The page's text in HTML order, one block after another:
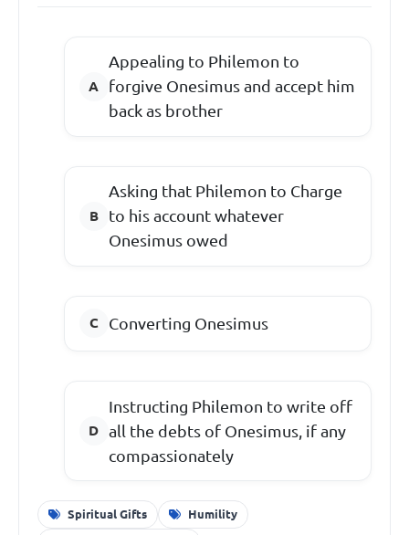
Appealing to Philemon to
forgive Onesimus and accept him
back as brother
Asking that Philemon to Charge
to his account whatever
Onesimus owed
Converting Onesimus
Instructing Philemon to write off
all the debts of Onesimus, if any
compassionately
Spiritual Gifts Humility